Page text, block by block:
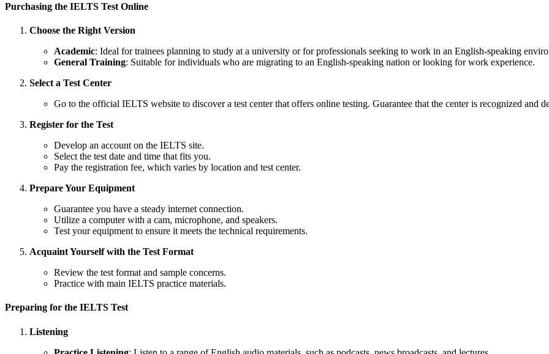
Purchasing the IELTS Test Online
Choose the Right Version
Academic: Ideal for trainees planning to study at a university or for professionals seeking to work in an English-speaking
General Training: Suitable for individuals who are migrating to an English-speaking nation or looking for work experience.
Select a Test Center
Go to the official IELTS website to discover a test center that offers online testing. Guarantee that the center is recognized and
Register for the Test
Develop an account on the IELTS site.
Select the test date and time that fits you.
Pay the registration fee, which varies by location and test center.
Prepare Your Equipment
Guarantee you have a steady internet connection.
Utilize a computer with a cam, microphone, and speakers.
Test your equipment to ensure it meets the technical requirements.
Acquaint Yourself with the Test Format
Review the test format and sample concerns.
Practice with main IELTS practice materials.
Preparing for the IELTS Test
Listening